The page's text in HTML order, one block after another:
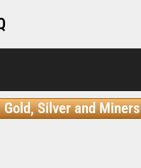
Gold, Silver and Miners